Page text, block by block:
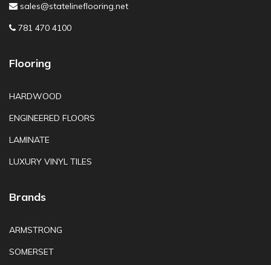
sales@statelineflooring.net
781 470 4100
Flooring
HARDWOOD
ENGINEERED FLOORS
LAMINATE
LUXURY VINYL TILES
Brands
ARMSTRONG
SOMERSET